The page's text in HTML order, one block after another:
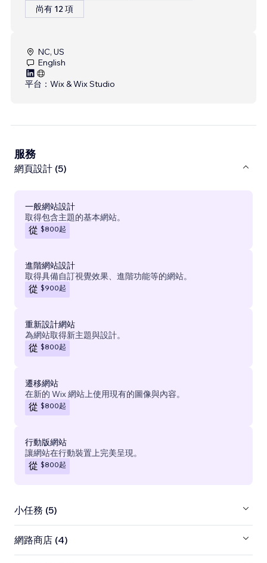
尚有 12 項
NC, US
English
平台： Wix & Wix Studio
服務
網頁設計 (5)
一般網站設計
取得包含主題的基本網站。
從 $800起
進階網站設計
取得具備自訂視覺效果、進階功能等的網站。
從 $900起
重新設計網站
為網站取得新主題與設計。
從 $800起
遷移網站
在新的 Wix 網站上使用現有的圖像與內容。
從 $800起
行動版網站
讓網站在行動裝置上完美呈現。
從 $800起
小任務 (5)
網路商店 (4)